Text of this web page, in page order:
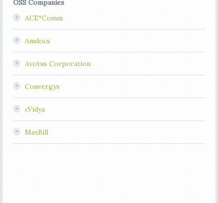
OSS Companies
ACE*Comm
Amdocs
Avotus Corporation
Convergys
cVidya
MaxBill